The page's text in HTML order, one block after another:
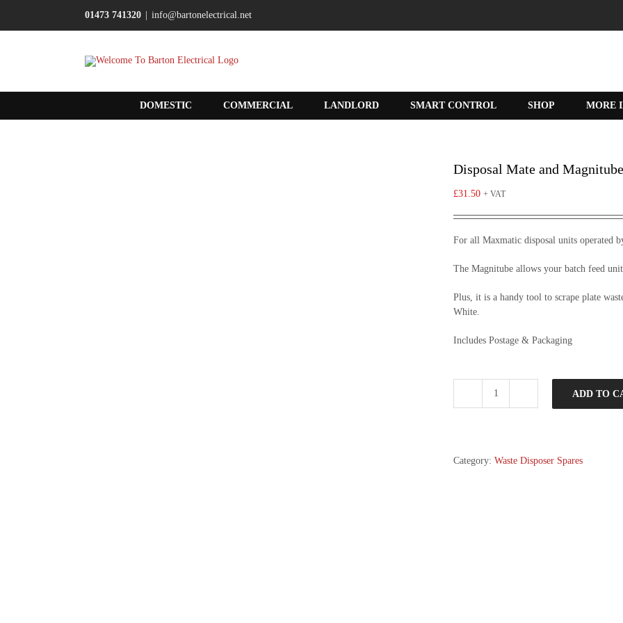
01473 741320 info@bartonelectrical.net
DOMESTIC COMMERCIAL LANDLORD SMART CONTROL SHOP MORE
Disposal Mate and
£31.50 + VAT
For all Maxmatic disposal units operated
The Magnitube allows your batch feed
Plus, it is a handy tool to scrape plate
White.
Includes Postage & Packaging
Disposal
Combo
ADD TO
Category: Waste Disposer Spares